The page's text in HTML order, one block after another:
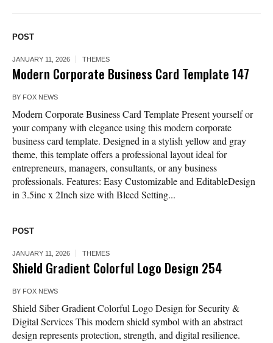
POST
JANUARY 11, 2026 THEMES
Modern Corporate Business Card Template 147
BY FOX NEWS
Modern Corporate Business Card Template Present yourself or
your company with elegance using this modern corporate
business card template. Designed in a stylish yellow and gray
theme, this template offers a professional layout ideal for
entrepreneurs, managers, consultants, or any business
professionals. Features: Easy Customizable and EditableDesign
in 3.5inc x 2Inch size with Bleed Setting...
POST
JANUARY 11, 2026 THEMES
Shield Gradient Colorful Logo Design 254
BY FOX NEWS
Shield Siber Gradient Colorful Logo Design for Security &
Digital Services This modern shield symbol with an abstract
design represents protection, strength, and digital resilience.